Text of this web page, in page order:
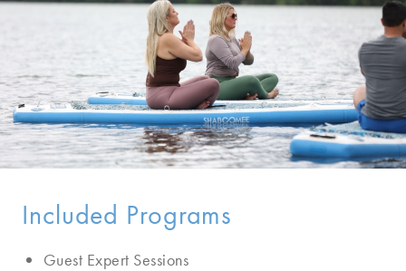
Included Programs
Guest Expert Sessions